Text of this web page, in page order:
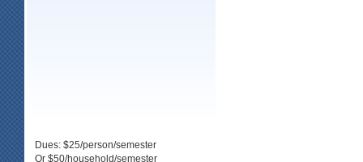
Dues: $25/person/semester
Or $50/household/semester